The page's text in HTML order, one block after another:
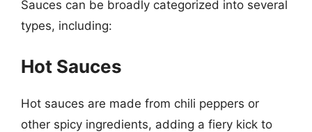
Sauces can be broadly categorized into several
types, including:
Hot Sauces
Hot sauces are made from chili peppers or
other spicy ingredients, adding a fiery kick to